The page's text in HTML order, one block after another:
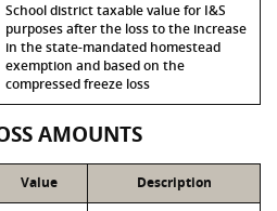
School district taxable value for I&S
purposes after the loss to the increase
in the state-mandated homestead
exemption and based on the
compressed freeze loss
AMOUNTS
Value Description